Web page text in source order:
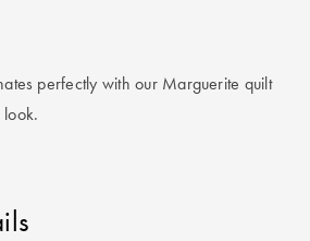
perfectly with our Marguerite quilt